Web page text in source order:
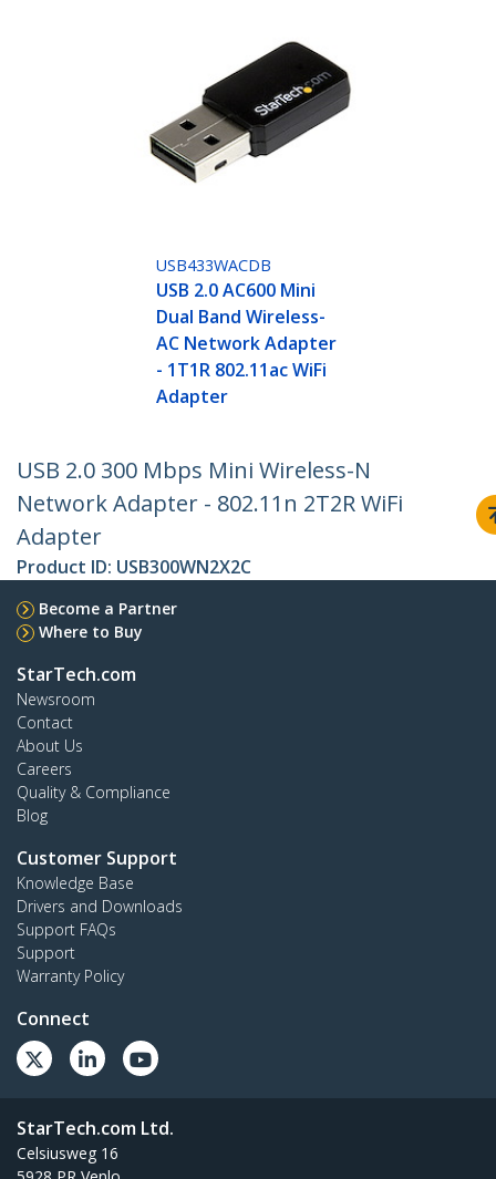
USB433WACDB
USB 2.0 AC600 Mini
Dual Band Wireless-
AC Network Adapter
- 1T1R 802.11ac WiFi
Adapter
USB 2.0 300 Mbps Mini Wireless-N
Network Adapter - 802.11n 2T2R WiFi
Adapter
Product ID: USB300WN2X2C
Become a Partner
Where to Buy
StarTech.com
Newsroom
Contact
About Us
Careers
Quality & Compliance
Blog
Customer Support
Knowledge Base
Drivers and Downloads
Support FAQs
Support
Warranty Policy
Connect
StarTech.com Ltd.
Celsiusweg 16